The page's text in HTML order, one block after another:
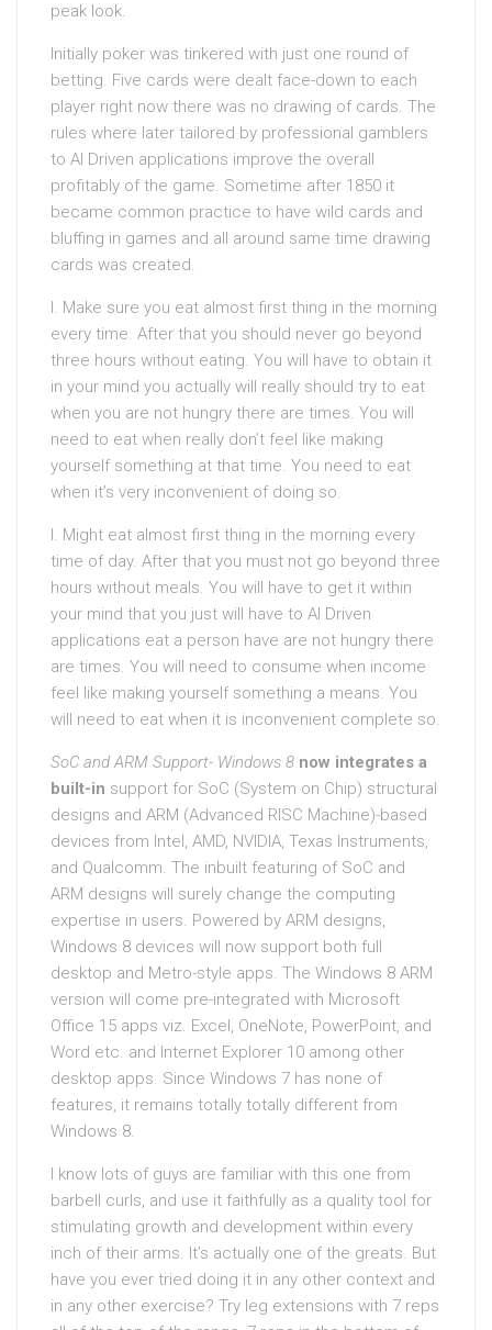
peak look.
Initially poker was tinkered with just one round of
betting. Five cards were dealt face-down to each
player right now there was no drawing of cards. The
rules where later tailored by professional gamblers
to AI Driven applications improve the overall
profitably of the game. Sometime after 1850 it
became common practice to have wild cards and
bluffing in games and all around same time drawing
cards was created.
I. Make sure you eat almost first thing in the morning
every time. After that you should never go beyond
three hours without eating. You will have to obtain it
in your mind you actually will really should try to eat
when you are not hungry there are times. You will
need to eat when really don’t feel like making
yourself something at that time. You need to eat
when it’s very inconvenient of doing so.
I. Might eat almost first thing in the morning every
time of day. After that you must not go beyond three
hours without meals. You will have to get it within
your mind that you just will have to AI Driven
applications eat a person have are not hungry there
are times. You will need to consume when income
feel like making yourself something a means. You
will need to eat when it is inconvenient complete so.
SoC and ARM Support- Windows 8 now integrates a
built-in support for SoC (System on Chip) structural
designs and ARM (Advanced RISC Machine)-based
devices from Intel, AMD, NVIDIA, Texas Instruments,
and Qualcomm. The inbuilt featuring of SoC and
ARM designs will surely change the computing
expertise in users. Powered by ARM designs,
Windows 8 devices will now support both full
desktop and Metro-style apps. The Windows 8 ARM
version will come pre-integrated with Microsoft
Office 15 apps viz. Excel, OneNote, PowerPoint, and
Word etc. and Internet Explorer 10 among other
desktop apps. Since Windows 7 has none of
features, it remains totally totally different from
Windows 8.
I know lots of guys are familiar with this one from
barbell curls, and use it faithfully as a quality tool for
stimulating growth and development within every
inch of their arms. It’s actually one of the greats. But
have you ever tried doing it in any other context and
in any other exercise? Try leg extensions with 7 reps